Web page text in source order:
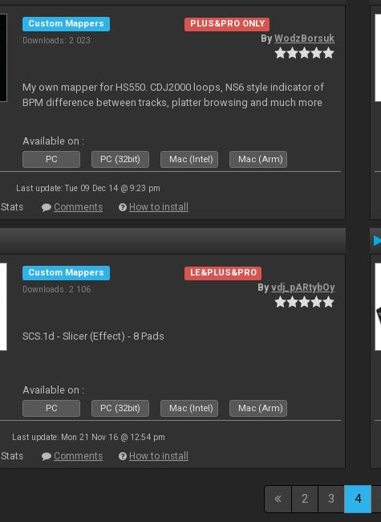
Custom Mappers
Downloads: 2 023
PLUS&PRO ONLY
ByWodzBorsuk
My own mapper for HS550. CDJ2000 loops, NS6 style indicator of
BPM difference between tracks, platter browsing and much more
Available on :
PC PC (32bit) Mac (Intel) Mac (Arm)
Last update: Tue 09 Dec 14 @ 9:23 pm
Stats Comments How to install
Custom Mappers
Downloads: 2 106
LE&PLUS&PRO
Byvdj_pARtybOy
SCS.1d - Slicer (Effect) - 8 Pads
Available on :
PC PC (32bit) Mac (Intel) Mac (Arm)
Last update: Mon 21 Nov 16 @ 12:54 pm
Stats Comments How to install
2 3 4